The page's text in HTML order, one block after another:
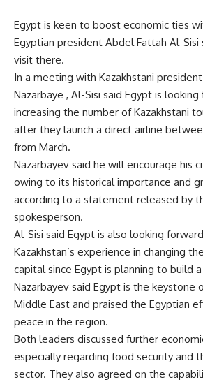
Egypt is keen to boost economic ties
Egyptian president Abdel Fattah Al-Sisi
visit there.
In a meeting with Kazakhstani
Nazarbaye , Al-Sisi said Egypt is
increasing the number of Kazakhstani
after they launch a direct airline
from March.
Nazarbayev said he will encourage his
owing to its historical importance and
according to a statement released by
spokesperson.
Al-Sisi said Egypt is also looking
Kazakhstan’s experience in changing
capital since Egypt is planning to build
Nazarbayev said Egypt is the keystone
Middle East and praised the Egyptian
peace in the region.
Both leaders discussed further
especially regarding food security and
sector. They also agreed on the